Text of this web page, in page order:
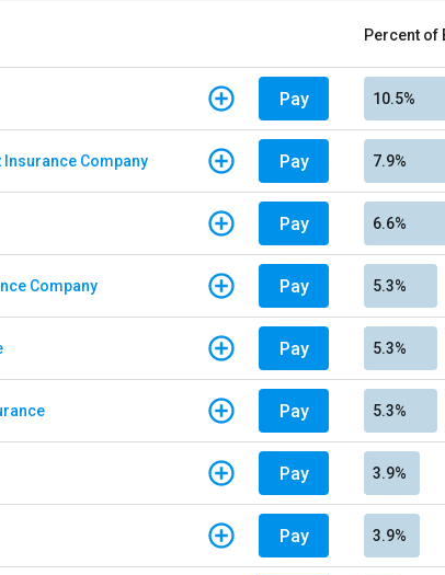
Percent of
Pay 10.5%
Insurance Company Pay 7.9%
Pay 6.6%
Company Pay 5.3%
Pay 5.3%
Pay 5.3%
Pay 3.9%
Pay 3.9%